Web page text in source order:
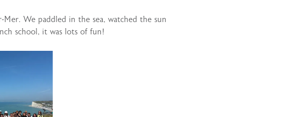
We paddled in the sea, watched the sun
school, it was lots of fun!